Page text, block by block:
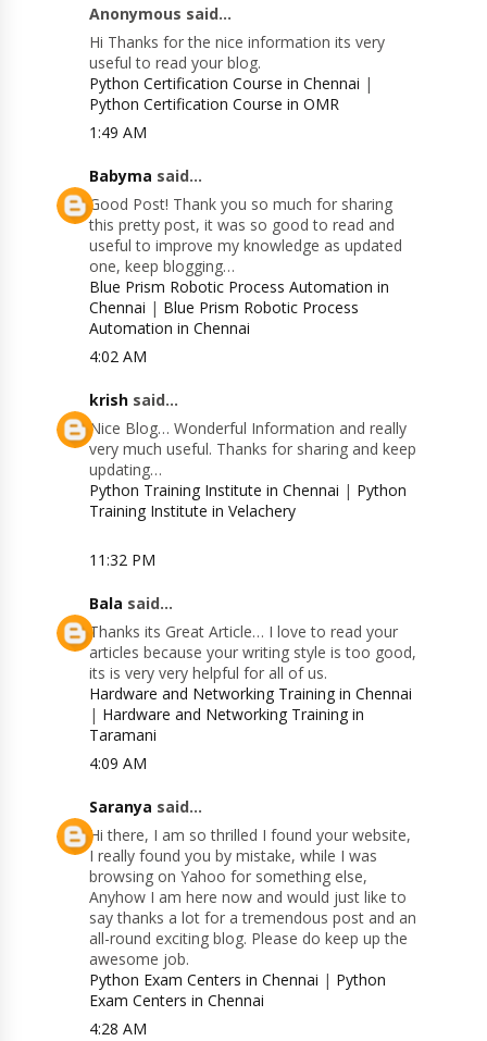
Anonymous said...
Hi Thanks for the nice information its very
useful to read your blog.
Python Certification Course in Chennai |
Python Certification Course in OMR
1:49 AM
Babyma said...
Good Post! Thank you so much for sharing
this pretty post, it was so good to read and
useful to improve my knowledge as updated
one, keep blogging…
Blue Prism Robotic Process Automation in
Chennai | Blue Prism Robotic Process
Automation in Chennai
4:02 AM
krish said...
Nice Blog… Wonderful Information and really
very much useful. Thanks for sharing and keep
updating…
Python Training Institute in Chennai | Python
Training Institute in Velachery
11:32 PM
Bala said...
Thanks its Great Article… I love to read your
articles because your writing style is too good,
its is very very helpful for all of us.
Hardware and Networking Training in Chennai
| Hardware and Networking Training in
Taramani
4:09 AM
Saranya said...
Hi there, I am so thrilled I found your website,
I really found you by mistake, while I was
browsing on Yahoo for something else,
Anyhow I am here now and would just like to
say thanks a lot for a tremendous post and an
all-round exciting blog. Please do keep up the
awesome job.
Python Exam Centers in Chennai | Python
Exam Centers in Chennai
4:28 AM